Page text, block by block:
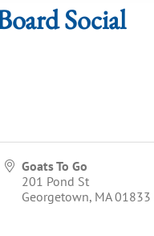
Social
Goats To Go
201 Pond St
Georgetown, MA 01833